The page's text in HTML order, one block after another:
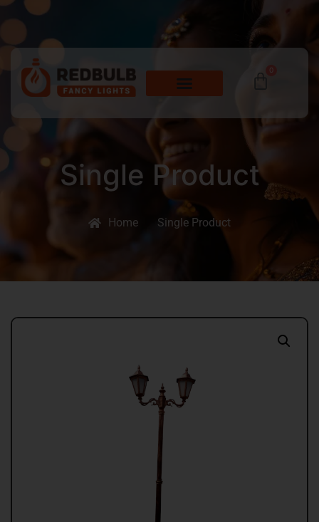
0
Single Product
Home Single Product